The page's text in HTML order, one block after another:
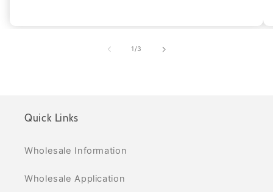
1 /of
3
Quick Links
Wholesale Information
Wholesale Application